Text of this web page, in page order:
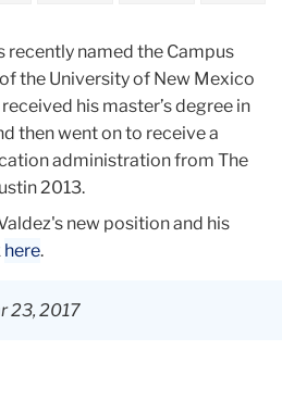
recently named the Campus
the University of New Mexico
his master’s degree in
then went on to receive a
administration from The
2013.
new position and his
here.
23, 2017